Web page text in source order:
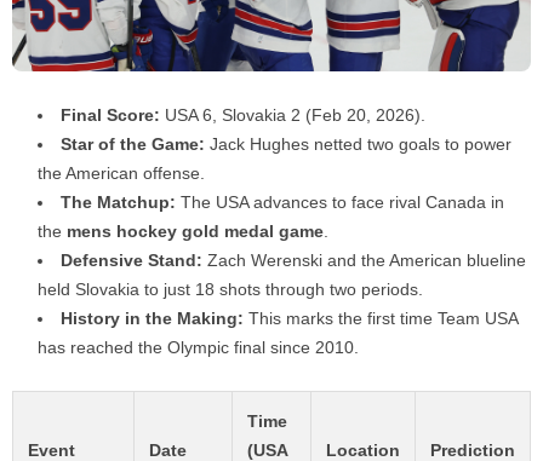
Final Score: USA 6, Slovakia 2 (Feb 20, 2026).
Star of the Game: Jack Hughes netted two goals to power
the American offense.
The Matchup: The USA advances to face rival Canada in
the mens hockey gold medal game
Defensive Stand: Zach Werenski and the American blueline
held Slovakia to just 18 shots through two periods.
History in the Making: This marks the first time Team USA
has reached the Olympic final since 2010.
Event Date
Time
(USA
Location Prediction